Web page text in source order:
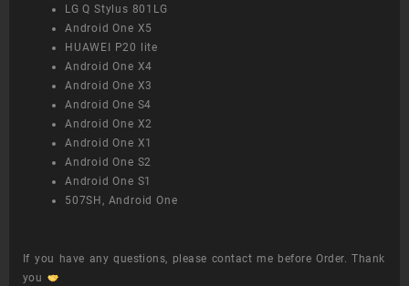
LG Q Stylus 801LG
Android One X5
HUAWEI P20 lite
Android One X4
Android One X3
Android One S4
Android One X2
Android One X1
Android One S2
Android One S1
507SH, Android One
If you have any questions, please contact me before Order. Thank
you